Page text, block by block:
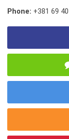
Phone: +381 69